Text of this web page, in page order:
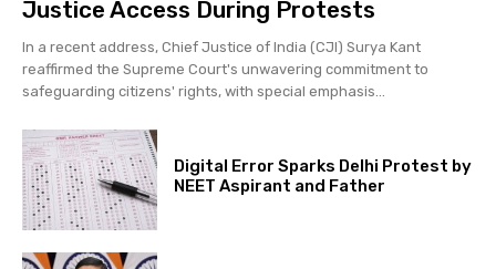
Justice Access During Protests
In a recent address, Chief Justice of India (CJI) Surya Kant
reaffirmed the Supreme Court's unwavering commitment to
safeguarding citizens' rights, with special emphasis...
Digital Error Sparks Delhi Protest by
NEET Aspirant and Father